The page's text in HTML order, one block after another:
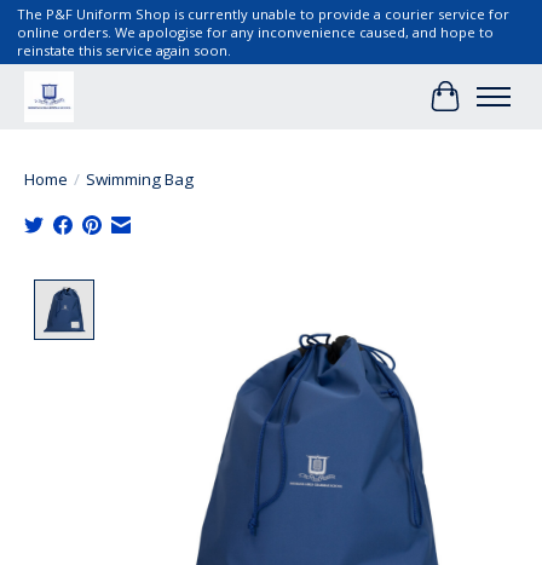
The P&F Uniform Shop is currently unable to provide a courier service for
online orders. We apologise for any inconvenience caused, and hope to
reinstate this service again soon.
Cart
Home / Swimming Bag